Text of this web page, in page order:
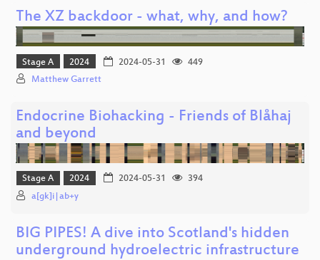
The XZ backdoor - what, why, and how?
Stage A 2024 2024-05-31
449
Matthew Garrett
Endocrine Biohacking - Friends of Blåhaj
and beyond
Stage A 2024 2024-05-31
394
a[gk]i|ab+y
BIG PIPES! A dive into Scotland's hidden
underground hydroelectric infrastructure